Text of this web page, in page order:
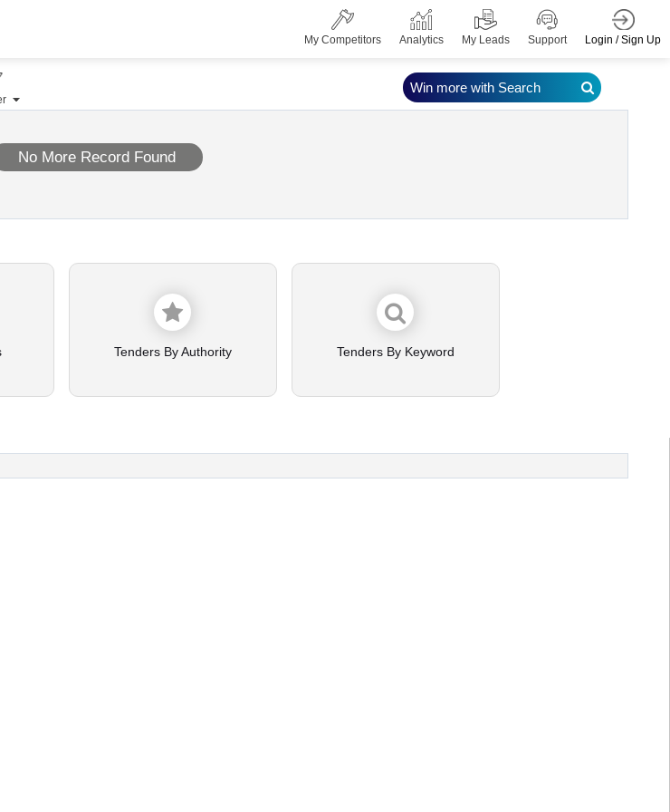
My Competitors Analytics My Leads Support Login / Sign Up
No More Record Found
Win more with Search
Tenders By Authority Tenders By Keyword